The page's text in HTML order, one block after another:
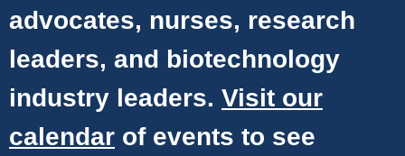
advocates, nurses, research
leaders, and biotechnology
industry leaders. Visit our
calendar of events to see